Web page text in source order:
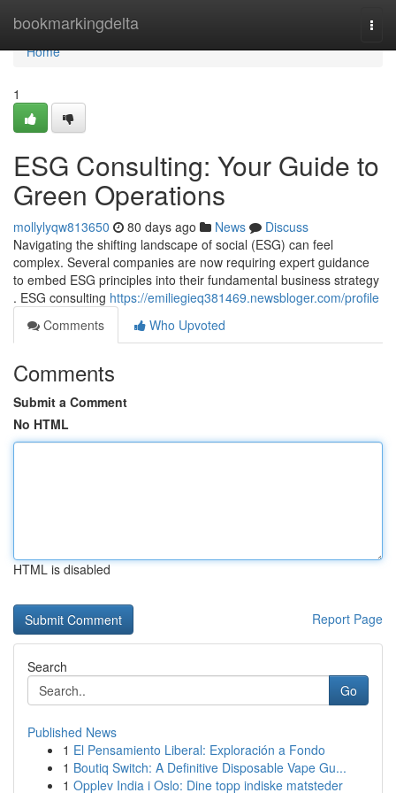
bookmarkingdelta
Home
Home
1
ESG Consulting: Your Guide to
Green Operations
mollylyqw813650 80 days ago News
Discuss
Navigating the shifting landscape of social (ESG) can feel
complex. Several companies are now requiring expert guidance
to embed ESG principles into their fundamental business strategy
. ESG consulting https://emiliegieq381469.newsbloger.com/profile
Comments
Who Upvoted
Comments
Submit a Comment
No HTML
HTML is disabled
Report Page
Search
Go
Published News
1 El Pensamiento Liberal: Exploración a Fondo
1 Boutiq Switch: A Definitive Disposable Vape Gu...
1 Opplev India i Oslo: Dine topp indiske matsteder